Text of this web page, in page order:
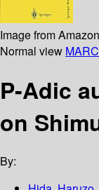
Image from
Normal view
P-Adic
on
By: